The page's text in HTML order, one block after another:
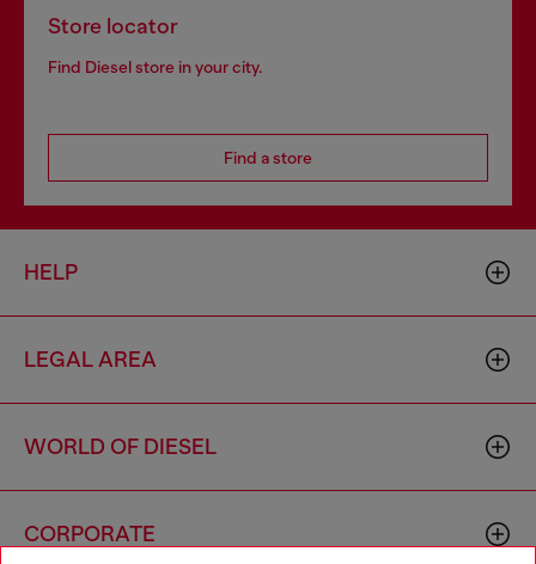
Store locator
Find Diesel store in your city.
Find a store
HELP
LEGAL AREA
WORLD OF DIESEL
CORPORATE